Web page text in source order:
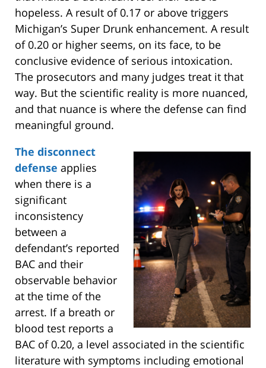
hopeless. A result of 0.17 or above triggers
Michigan’s Super Drunk enhancement. A result
of 0.20 or higher seems, on its face, to be
conclusive evidence of serious intoxication.
The prosecutors and many judges treat it that
way. But the scientific reality is more nuanced,
and that nuance is where the defense can find
meaningful ground.
The disconnect
defense applies
when there is a
significant
inconsistency
between a
defendant’s reported
BAC and their
observable behavior
at the time of the
arrest. If a breath or
blood test reports a
BAC of 0.20, a level associated in the scientific
literature with symptoms including emotional